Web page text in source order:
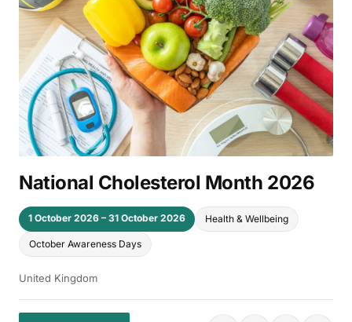
National Cholesterol Month 2026
1 October 2026 – 31 October 2026 Health & Wellbeing
October Awareness Days
United Kingdom